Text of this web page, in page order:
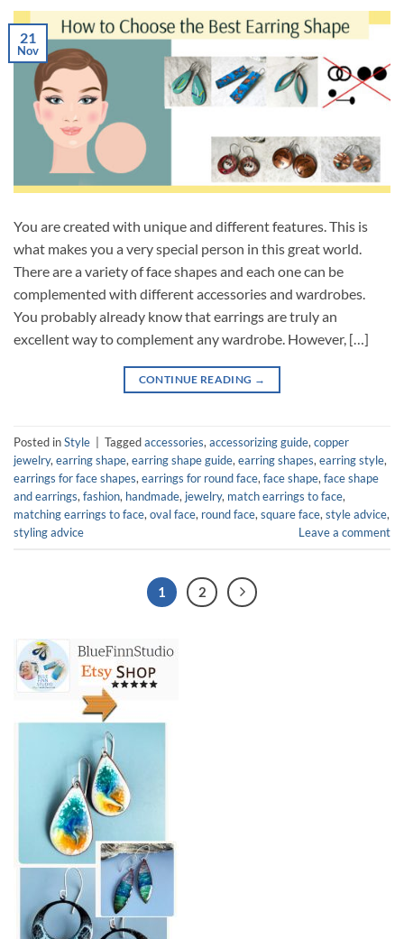
21
Nov
You are created with unique and different features. This is
what makes you a very special person in this great world.
There are a variety of face shapes and each one can be
complemented with different accessories and wardrobes.
You probably already know that earrings are truly an
excellent way to complement any wardrobe. However, […]
CONTINUE READING →
Posted inStyle Taggedaccessories, accessorizing guide, copper
jewelry, earring shape, earring shape guide, earring shapes, earring style,
earrings for face shapes, earrings for round face, face shape, face shape
and earrings, fashion, handmade, jewelry, match earrings to face,
matching earrings to face, oval face, round face, square face, style advice,
styling advice
Leave a comment
1 2